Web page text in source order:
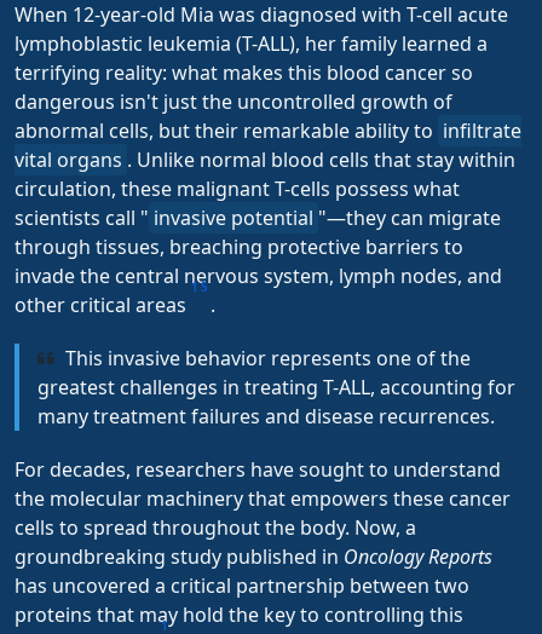
When 12-year-old Mia was diagnosed with T-cell acute
lymphoblastic leukemia (T-ALL), her family learned a
terrifying reality: what makes this blood cancer so
dangerous isn't just the uncontrolled growth of
abnormal cells, but their remarkable ability to infiltrate
vital organs . Unlike normal blood cells that stay within
circulation, these malignant T-cells possess what
scientists call " invasive potential "—they can migrate
through tissues, breaching protective barriers to
invade the central nervous system, lymph nodes, and
other critical areas
1 5
.
This invasive behavior represents one of the
greatest challenges in treating T-ALL, accounting for
many treatment failures and disease recurrences.
For decades, researchers have sought to understand
the molecular machinery that empowers these cancer
cells to spread throughout the body. Now, a
groundbreaking study published in Oncology Reports
has uncovered a critical partnership between two
proteins that may hold the key to controlling this
1